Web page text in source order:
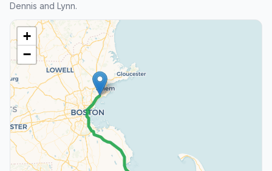
Dennis and Lynn.
+
−